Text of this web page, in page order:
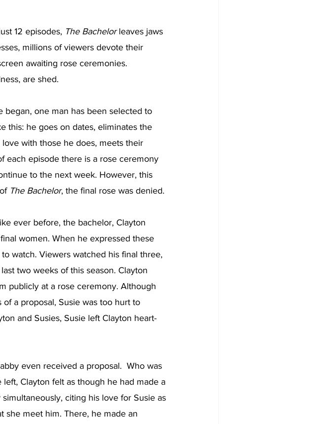
12 episodes, The Bachelor leaves jaws
millions of viewers devote their
awaiting rose ceremonies.
are shed.
one man has been selected to
this: he goes on dates, eliminates the
with those he does, meets their
each episode there is a rose ceremony
to the next week. However, this
The Bachelor, the final rose was denied.
ever before, the bachelor, Clayton
women. When he expressed these
watch. Viewers watched his final three,
two weeks of this season. Clayton
publicly at a rose ceremony. Although
a proposal, Susie was too hurt to
and Susies, Susie left Clayton heart-
even received a proposal.  Who was
Clayton felt as though he had made a
citing his love for Susie as
she meet him. There, he made an